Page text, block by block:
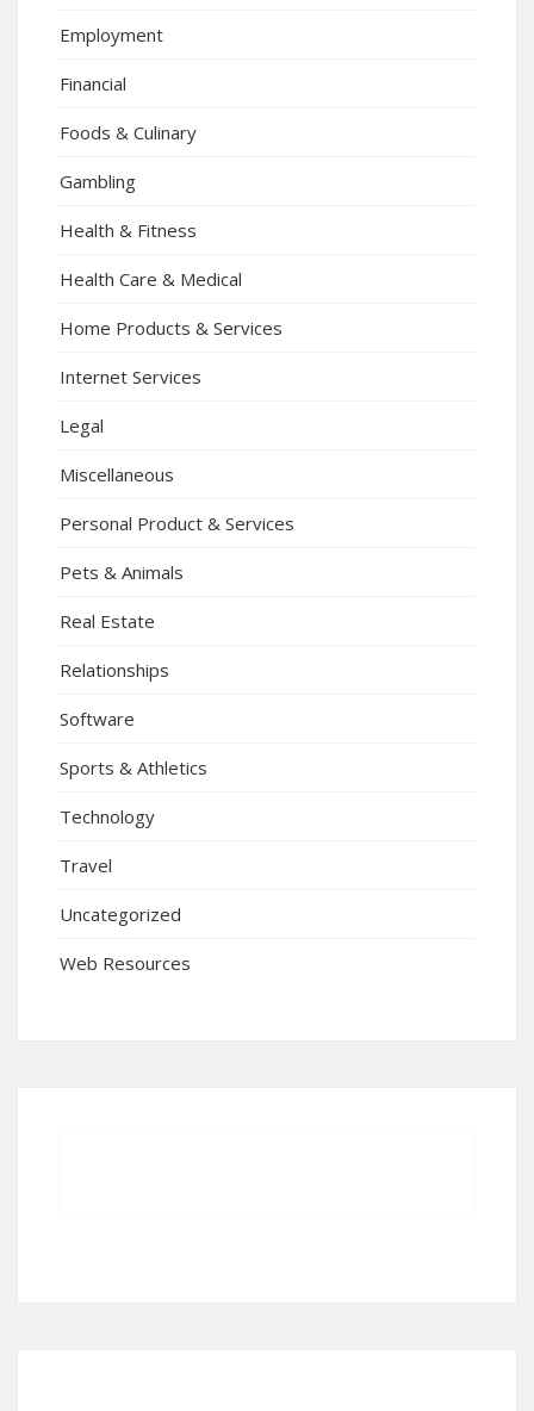
Employment
Financial
Foods & Culinary
Gambling
Health & Fitness
Health Care & Medical
Home Products & Services
Internet Services
Legal
Miscellaneous
Personal Product & Services
Pets & Animals
Real Estate
Relationships
Software
Sports & Athletics
Technology
Travel
Uncategorized
Web Resources